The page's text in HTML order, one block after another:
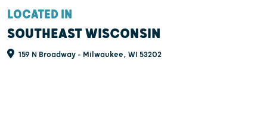
LOCATED IN
SOUTHEAST WISCONSIN
159 N Broadway - Milwaukee, WI 53202